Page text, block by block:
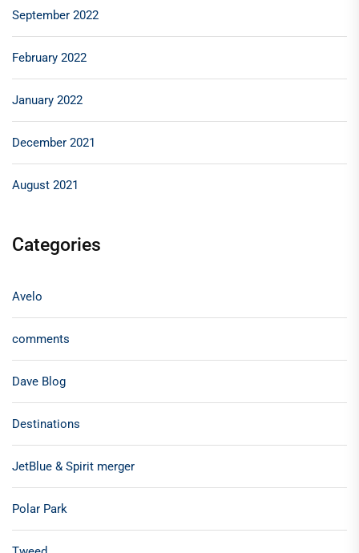
September 2022
February 2022
January 2022
December 2021
August 2021
Categories
Avelo
comments
Dave Blog
Destinations
JetBlue & Spirit merger
Polar Park